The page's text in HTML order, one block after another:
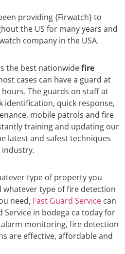
providing {Firwatch} to
the US for many years and
company in the USA.
the best nationwidefire
cases can have a guard at
The guards on staff at
identification, quick response,
mobile patrols and fire
training and updating our
latest and safest techniques
type of property you
whatever type of fire detection
need, Fast Guard Service can
Service in bodega ca today for
monitoring, fire detection
are effective, affordable and